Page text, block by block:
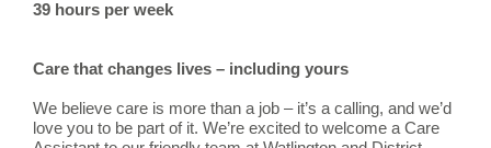
39 hours per week
Care that changes lives – including yours
We believe care is more than a job – it’s a calling, and we’d
love you to be part of it. We’re excited to welcome a Care